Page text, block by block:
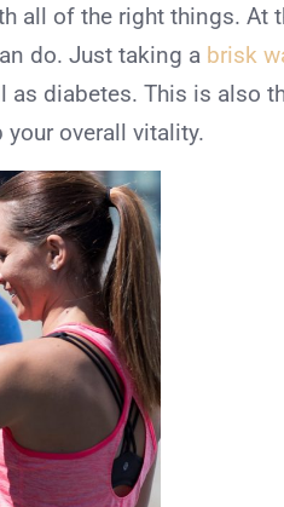
all of the right things. At
do. Just taking a brisk
diabetes. This is also
overall vitality.